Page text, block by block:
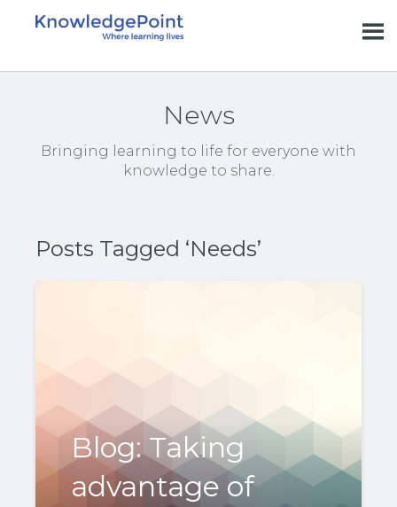
News
Bringing learning to life for everyone with
knowledge to share.
Posts Tagged ‘Needs’
Blog: Taking
advantage of